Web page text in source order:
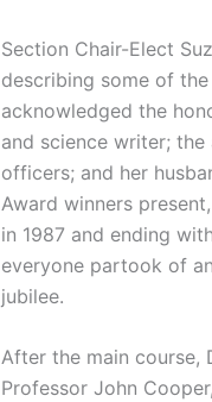
Section Chair-Elect
describing some of
acknowledged the
and science writer;
officers; and her
Award winners
in 1987 and ending
everyone partook of
jubilee.
After the main course,
Professor John